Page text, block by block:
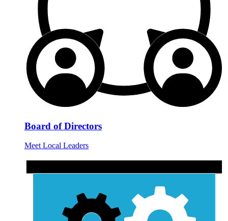
Board of Directors
Meet Local Leaders